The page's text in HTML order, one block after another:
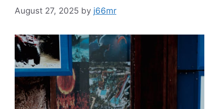
August 27, 2025 by j66mr